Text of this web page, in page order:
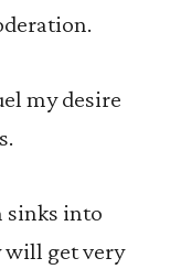
my desire
sinks into
will get very